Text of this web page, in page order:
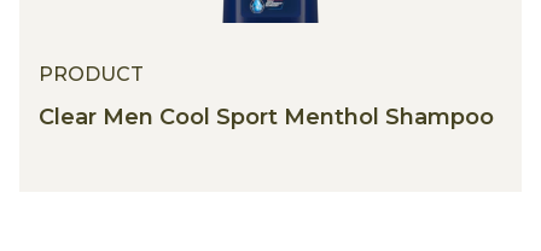
PRODUCT
Clear Men Cool Sport Menthol Shampoo